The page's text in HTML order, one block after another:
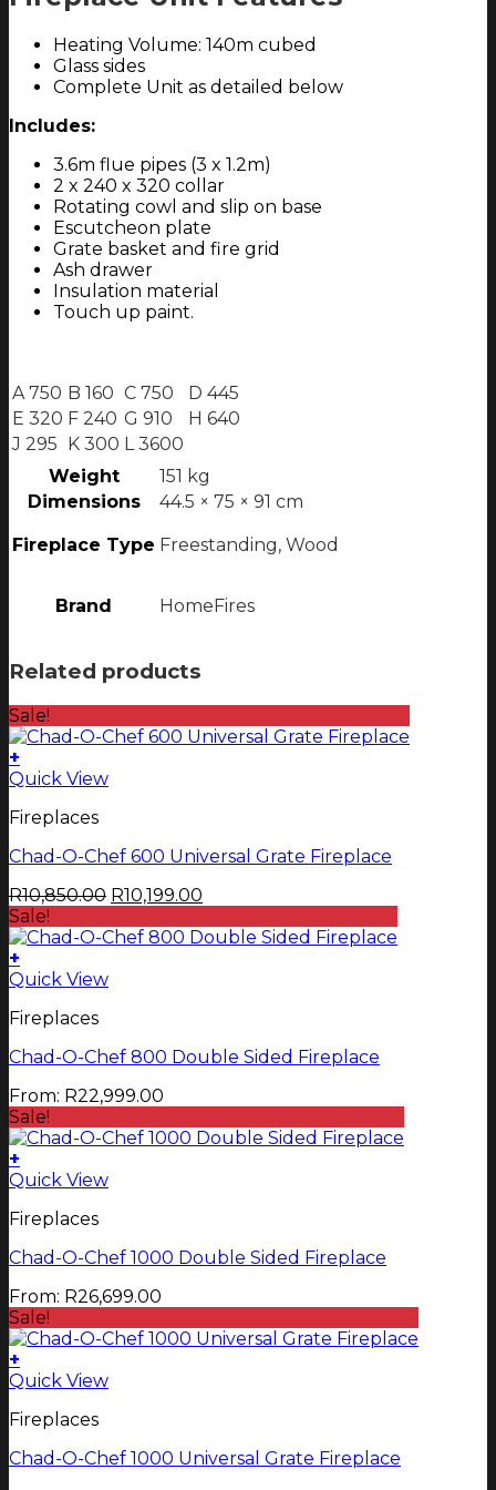
Heating Volume: 140m cubed
Glass sides
Complete Unit as detailed below
Includes:
3.6m flue pipes (3 x 1.2m)
2 x 240 x 320 collar
Rotating cowl and slip on base
Escutcheon plate
Grate basket and fire grid
Ash drawer
Insulation material
Touch up paint.
A 750 B 160 C 750
D 445
E 320 F 240 G 910
H 640
J 295
K 300 L 3600
Weight
151 kg
Dimensions
44.5 × 75 × 91 cm
Fireplace Type Freestanding, Wood
Brand HomeFires
Related products
Sale!
+
Quick View
Fireplaces
Chad-O-Chef 600 Universal Grate Fireplace
R10,850.00 Original
was:
R10,199.00
is:
Sale!
+
This
has
variants.
options
may
be
chosen
on
the
product
page
Quick View
Fireplaces
Chad-O-Chef 800 Double Sided Fireplace
From: R22,999.00
Sale!
+
This
has
variants.
options
may
be
chosen
on
the
product
page
Quick View
Fireplaces
Chad-O-Chef 1000 Double Sided Fireplace
From: R26,699.00
Sale!
+
Quick View
Fireplaces
Chad-O-Chef 1000 Universal Grate Fireplace